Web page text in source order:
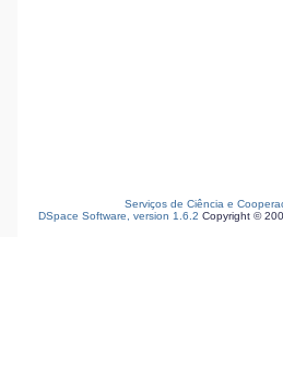
Serviços de Ciência e
DSpace Software, version 1.6.2 Copyright ©